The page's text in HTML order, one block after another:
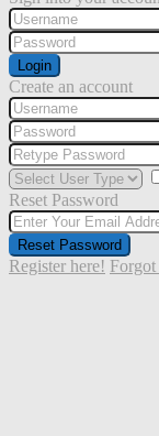
Login
Create an account
Reset Password
Reset Password
Register here! Forgot